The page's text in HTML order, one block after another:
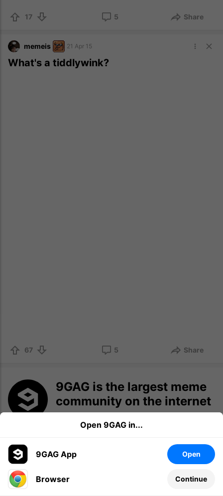
17 5 Share
memeis 21 Apr 15
What's a tiddlywink?
67 5 Share
9GAG is the largest meme
community on the internet
memes for sharing and to grow your
Sign up
Open 9GAG in...
9GAG App Open
Browser Continue